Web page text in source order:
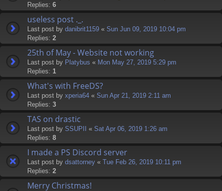
Replies: 6
useless post ._.
Last post by danibrit1159 « Sun Jun 09, 2019 10:04 pm
Replies: 2
25th of May - Website not working
Last post by Platybus « Mon May 27, 2019 5:29 pm
Replies: 1
What's with FreeDS?
Last post by xperia64 « Sun Apr 21, 2019 2:11 am
Replies: 3
TAS on drastic
Last post by SSUPII « Sat Apr 06, 2019 1:26 am
Replies: 8
I made a PS Discord server
Last post by dsattorney « Tue Feb 26, 2019 10:11 pm
Replies: 2
Merry Christmas!